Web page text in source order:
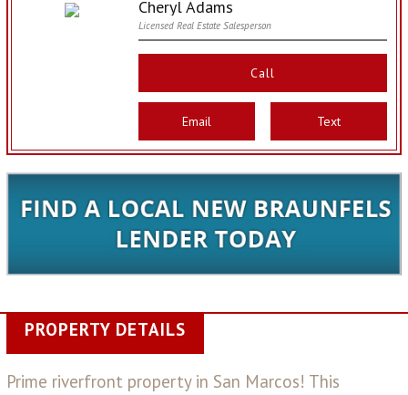
Cheryl Adams
Licensed Real Estate Salesperson
Call
Email Text
PROPERTY DETAILS
Prime riverfront property in San Marcos! This